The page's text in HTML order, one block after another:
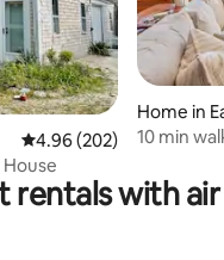
4.96 out of 5 average
4.96 (202)
Home in
10 min
rentals with